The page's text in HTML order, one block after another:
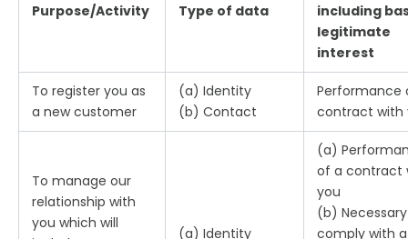
Purpose/Activity Type of data
including
legitimate
interest
To register you as
a new customer
(a) Identity
(b) Contact
Performance
contract with
To manage our
relationship with
you which will
(a) Identity
(a)
of a contract
you
(b)
comply with a